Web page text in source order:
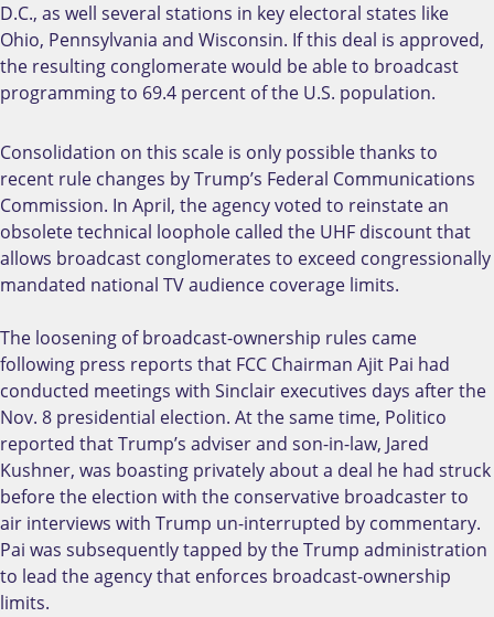
D.C., as well several stations in key electoral states like
Ohio, Pennsylvania and Wisconsin. If this deal is approved,
the resulting conglomerate would be able to broadcast
programming to 69.4 percent of the U.S. population.
Consolidation on this scale is only possible thanks to
recent rule changes by Trump’s Federal Communications
Commission. In April, the agency voted to reinstate an
obsolete technical loophole called the UHF discount that
allows broadcast conglomerates to exceed congressionally
mandated national TV audience coverage limits.
The loosening of broadcast-ownership rules came
following press reports that FCC Chairman Ajit Pai had
conducted meetings with Sinclair executives days after the
Nov. 8 presidential election. At the same time, Politico
reported that Trump’s adviser and son-in-law, Jared
Kushner, was boasting privately about a deal he had struck
before the election with the conservative broadcaster to
air interviews with Trump un-interrupted by commentary.
Pai was subsequently tapped by the Trump administration
to lead the agency that enforces broadcast-ownership
limits.